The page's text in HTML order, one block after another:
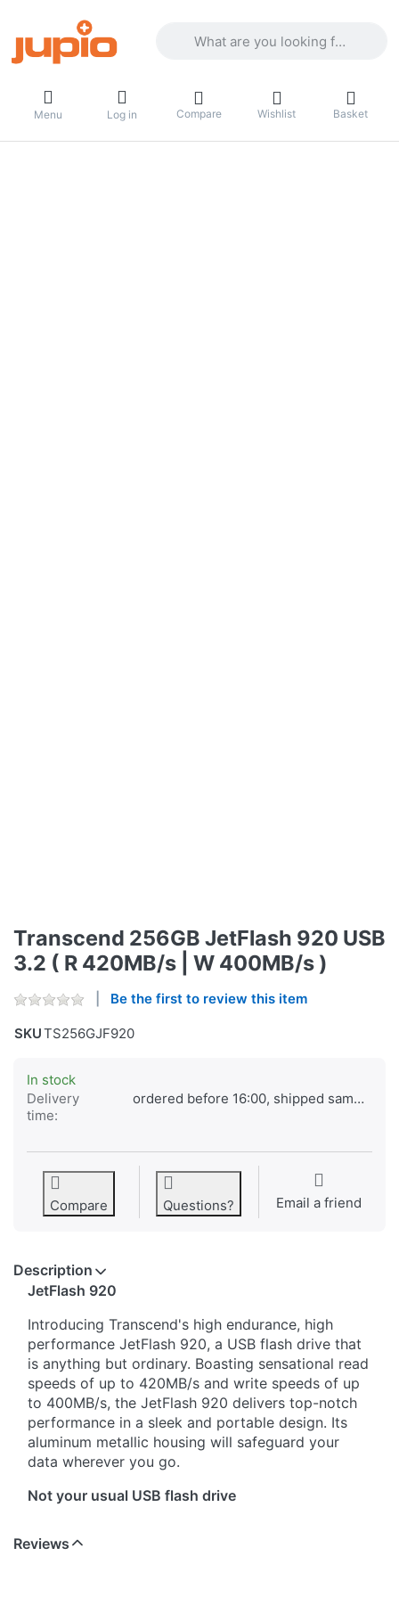
Menu Log in Compare Wishlist Basket
Transcend 256GB JetFlash 920 USB
3.2 ( R 420MB/s | W 400MB/s )
Be the first to review this item
SKUTS256GJF920
In stock
Delivery
time:
ordered before 16:00, shipped same day
Compare Questions? Email a friend
Description
JetFlash 920
Introducing Transcend's high endurance, high
performance JetFlash 920, a USB flash drive that
is anything but ordinary. Boasting sensational read
speeds of up to 420MB/s and write speeds of up
to 400MB/s, the JetFlash 920 delivers top-notch
performance in a sleek and portable design. Its
aluminum metallic housing will safeguard your
data wherever you go.
Not your usual USB flash drive
USB stick, but it has performance that goes
Reviews